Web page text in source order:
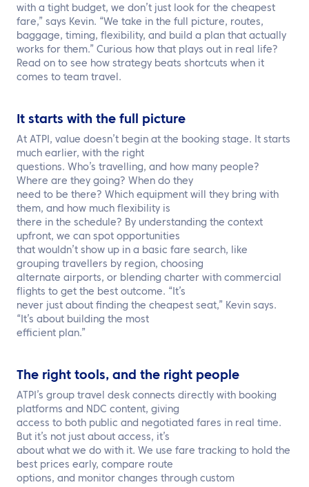
with a tight budget, we don’t just look for the cheapest
fare,” says Kevin. “We take in the full picture, routes,
baggage, timing, flexibility, and build a plan that actually
works for them.” Curious how that plays out in real life?
Read on to see how strategy beats shortcuts when it
comes to team travel.
It starts with the full picture
At ATPI, value doesn’t begin at the booking stage. It starts
much earlier, with the right
questions. Who’s travelling, and how many people?
Where are they going? When do they
need to be there? Which equipment will they bring with
them, and how much flexibility is
there in the schedule? By understanding the context
upfront, we can spot opportunities
that wouldn’t show up in a basic fare search, like
grouping travellers by region, choosing
alternate airports, or blending charter with commercial
flights to get the best outcome. “It’s
never just about finding the cheapest seat,” Kevin says.
“It’s about building the most
efficient plan.”
The right tools, and the right people
ATPI’s group travel desk connects directly with booking
platforms and NDC content, giving
access to both public and negotiated fares in real time.
But it’s not just about access, it’s
about what we do with it. We use fare tracking to hold the
best prices early, compare route
options, and monitor changes through custom